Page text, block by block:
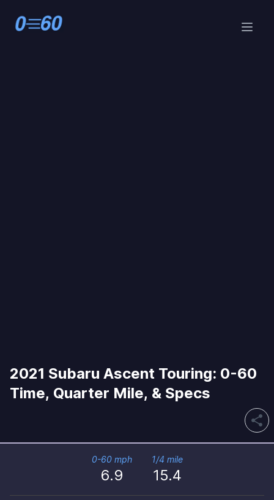
2021 Subaru Ascent Touring: 0-60
Time, Quarter Mile, & Specs
share
0-60 mph
6.9
1/4 mile
15.4